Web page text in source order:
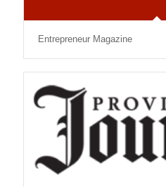
Entrepreneur Magazine